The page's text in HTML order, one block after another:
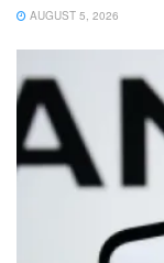
AUGUST 5, 2026